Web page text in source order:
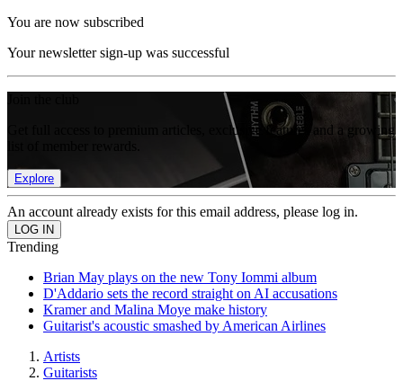
You are now subscribed
Your newsletter sign-up was successful
Get full access to premium articles, exclusive features and a growing
Explore
An account already exists for this email address, please log in.
Trending
Brian May plays on the new Tony Iommi album
D'Addario sets the record straight on AI accusations
Kramer and Malina Moye make history
Guitarist's acoustic smashed by American Airlines
Artists
Guitarists